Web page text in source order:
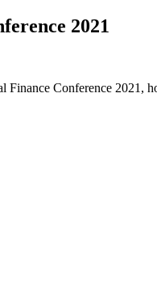
2021
Finance Conference 2021,